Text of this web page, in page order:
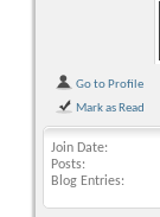
Go to Profile
Mark as Read
Join Date
Posts
Blog Entries